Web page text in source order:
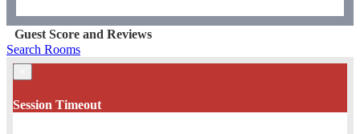
Guest Score and Reviews
Search Rooms
Session Timeout